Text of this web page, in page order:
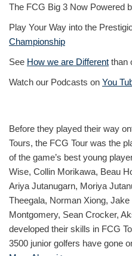
The FCG Big 3 Now Powered
Play Your Way into the
Championship
See How we are Different than
Watch our Podcasts on You
Before they played their way
Tours, the FCG Tour was the
of the game’s best young
Wise, Collin Morikawa, Beau
Ariya Jutanugarn, Moriya
Theegala, Norman Xiong,
Montgomery, Sean Crocker,
developed their skills in FCG
3500 junior golfers have gone